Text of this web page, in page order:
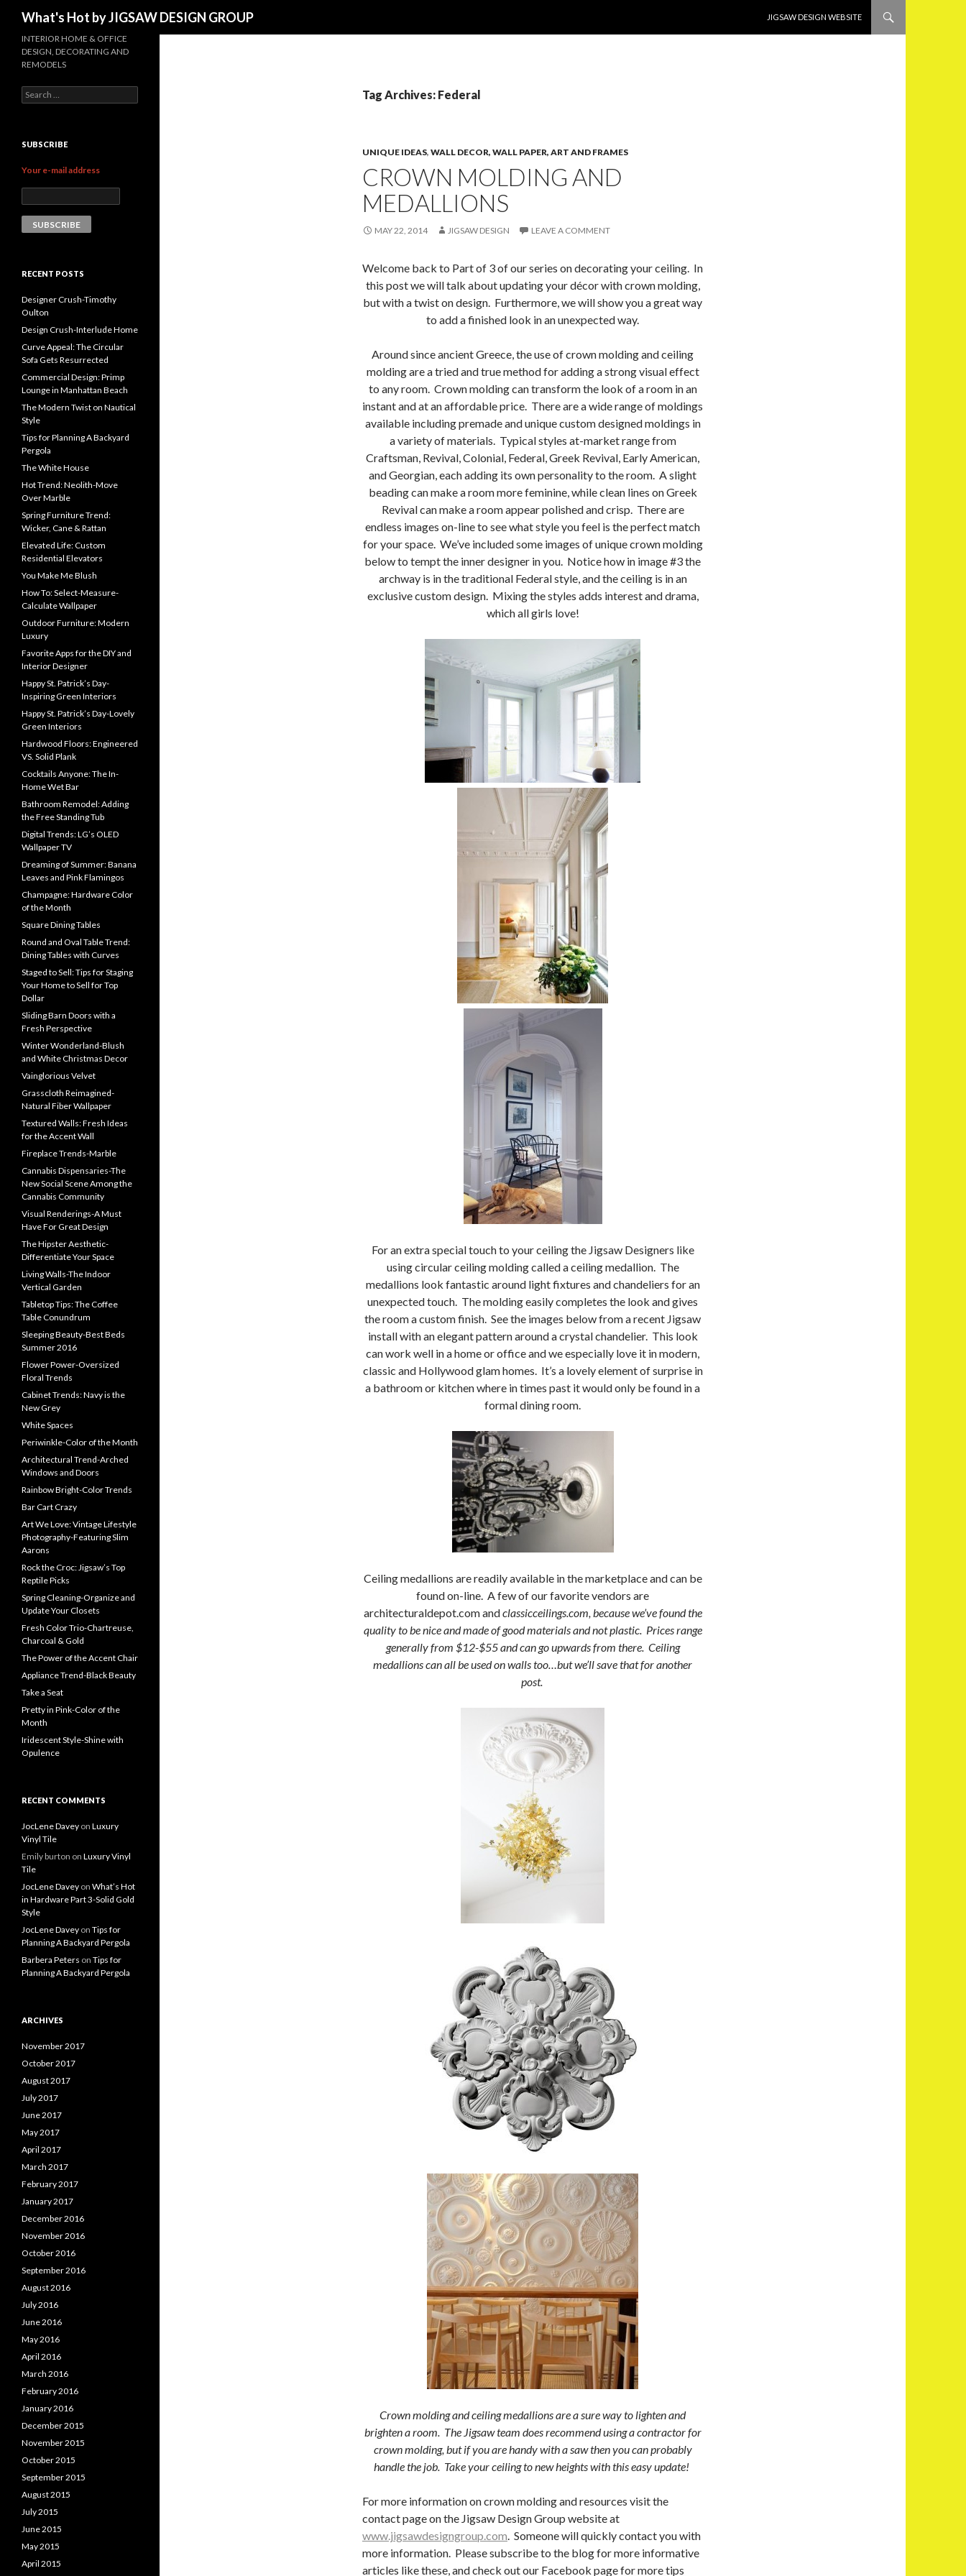
What's Hot by JIGSAW DESIGN GROUP
JIGSAW DESIGN WEBSITE
Tag Archives: Federal
UNIQUE IDEAS, WALL DECOR, WALL PAPER, ART AND FRAMES
CROWN MOLDING AND
MEDALLIONS
MAY 22, 2014 JIGSAW DESIGN LEAVE A COMMENT
Welcome back to Part of 3 of our series on decorating your ceiling. In
this post we will talk about updating your décor with crown molding,
but with a twist on design. Furthermore, we will show you a great way
to add a finished look in an unexpected way.
Around since ancient Greece, the use of crown molding and ceiling
molding are a tried and true method for adding a strong visual effect
to any room. Crown molding can transform the look of a room in an
instant and at an affordable price. There are a wide range of moldings
available including premade and unique custom designed moldings in
a variety of materials. Typical styles at-market range from
Craftsman, Revival, Colonial, Federal, Greek Revival, Early American,
and Georgian, each adding its own personality to the room. A slight
beading can make a room more feminine, while clean lines on Greek
Revival can make a room appear polished and crisp. There are
endless images on-line to see what style you feel is the perfect match
for your space. We’ve included some images of unique crown molding
below to tempt the inner designer in you. Notice how in image #3 the
archway is in the traditional Federal style, and the ceiling is in an
exclusive custom design. Mixing the styles adds interest and drama,
which all girls love!
For an extra special touch to your ceiling the Jigsaw Designers like
using circular ceiling molding called a ceiling medallion. The
medallions look fantastic around light fixtures and chandeliers for an
unexpected touch. The molding easily completes the look and gives
the room a custom finish. See the images below from a recent Jigsaw
install with an elegant pattern around a crystal chandelier. This look
can work well in a home or office and we especially love it in modern,
classic and Hollywood glam homes. It’s a lovely element of surprise in
a bathroom or kitchen where in times past it would only be found in a
formal dining room.
Ceiling medallions are readily available in the marketplace and can be
found on-line. A few of our favorite vendors are
architecturaldepot.com andclassicceilings.com, because we’ve found the
quality to be nice and made of good materials and not plastic. Prices range
generally from $12-$55 and can go upwards from there. Ceiling
medallions can all be used on walls too…but we’ll save that for another
post.
Crown molding and ceiling medallions are a sure way to lighten and
brighten a room. The Jigsaw team does recommend using a contractor for
crown molding, but if you are handy with a saw then you can probably
handle the job. Take your ceiling to new heights with this easy update!
For more information on crown molding and resources visit the
contact page on the Jigsaw Design Group website at
www.jigsawdesigngroup.com . Someone will quickly contact you with
more information. Please subscribe to the blog for more informative
articles like these, and check out our Facebook page for more tips
INTERIOR HOME & OFFICE
DESIGN, DECORATING AND
REMODELS
Search for:
SUBSCRIBE
Your e-mail address
RECENT POSTS
Designer Crush-Timothy
Oulton
Design Crush-Interlude Home
Curve Appeal: The Circular
Sofa Gets Resurrected
Commercial Design: Primp
Lounge in Manhattan Beach
The Modern Twist on Nautical
Style
Tips for Planning A Backyard
Pergola
The White House
Hot Trend: Neolith-Move
Over Marble
Spring Furniture Trend:
Wicker, Cane & Rattan
Elevated Life: Custom
Residential Elevators
You Make Me Blush
How To: Select-Measure-
Calculate Wallpaper
Outdoor Furniture: Modern
Luxury
Favorite Apps for the DIY and
Interior Designer
Happy St. Patrick’s Day-
Inspiring Green Interiors
Happy St. Patrick’s Day-Lovely
Green Interiors
Hardwood Floors: Engineered
VS. Solid Plank
Cocktails Anyone: The In-
Home Wet Bar
Bathroom Remodel: Adding
the Free Standing Tub
Digital Trends: LG’s OLED
Wallpaper TV
Dreaming of Summer: Banana
Leaves and Pink Flamingos
Champagne: Hardware Color
of the Month
Square Dining Tables
Round and Oval Table Trend:
Dining Tables with Curves
Staged to Sell: Tips for Staging
Your Home to Sell for Top
Dollar
Sliding Barn Doors with a
Fresh Perspective
Winter Wonderland-Blush
and White Christmas Decor
Vainglorious Velvet
Grasscloth Reimagined-
Natural Fiber Wallpaper
Textured Walls: Fresh Ideas
for the Accent Wall
Fireplace Trends-Marble
Cannabis Dispensaries-The
New Social Scene Among the
Cannabis Community
Visual Renderings-A Must
Have For Great Design
The Hipster Aesthetic-
Differentiate Your Space
Living Walls-The Indoor
Vertical Garden
Tabletop Tips: The Coffee
Table Conundrum
Sleeping Beauty-Best Beds
Summer 2016
Flower Power-Oversized
Floral Trends
Cabinet Trends: Navy is the
New Grey
White Spaces
Periwinkle-Color of the Month
Architectural Trend-Arched
Windows and Doors
Rainbow Bright-Color Trends
Bar Cart Crazy
Art We Love: Vintage Lifestyle
Photography-Featuring Slim
Aarons
Rock the Croc: Jigsaw’s Top
Reptile Picks
Spring Cleaning-Organize and
Update Your Closets
Fresh Color Trio-Chartreuse,
Charcoal & Gold
The Power of the Accent Chair
Appliance Trend-Black Beauty
Take a Seat
Pretty in Pink-Color of the
Month
Iridescent Style-Shine with
Opulence
RECENT COMMENTS
JocLene Davey on Luxury
Vinyl Tile
Emily burton on Luxury Vinyl
Tile
JocLene Davey on What’s Hot
in Hardware Part 3-Solid Gold
Style
JocLene Davey on Tips for
Planning A Backyard Pergola
Barbera Peters on Tips for
Planning A Backyard Pergola
ARCHIVES
November 2017
October 2017
August 2017
July 2017
June 2017
May 2017
April 2017
March 2017
February 2017
January 2017
December 2016
November 2016
October 2016
September 2016
August 2016
July 2016
June 2016
May 2016
April 2016
March 2016
February 2016
January 2016
December 2015
November 2015
October 2015
September 2015
August 2015
July 2015
June 2015
May 2015
April 2015